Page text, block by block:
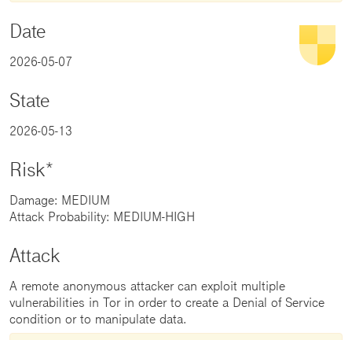
Date
2026-05-07
State
2026-05-13
Risk*
Damage: MEDIUM
Attack Probability: MEDIUM-HIGH
Attack
A remote anonymous attacker can exploit multiple
vulnerabilities in Tor in order to create a Denial of Service
condition or to manipulate data.